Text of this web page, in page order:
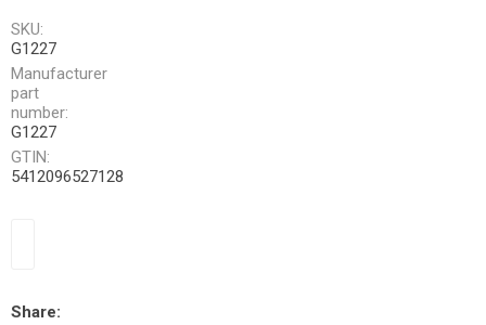
SKU:
G1227
Manufacturer
part
number:
G1227
GTIN:
5412096527128
Share: